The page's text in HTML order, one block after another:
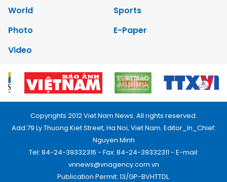
World
Sports
Photo
E-Paper
Video
Copyrights 2012 Viet Nam News. All rights reserved.
Add:79 Ly Thuong Kiet Street, Ha Noi, Viet Nam. Editor_In_Chief:
Nguyen Minh
Tel: 84-24-39332316 - Fax: 84-24-39332311 - E-mail:
vnnews@vnagency.com.vn
Publication Permit: 13/GP-BVHTTDL.